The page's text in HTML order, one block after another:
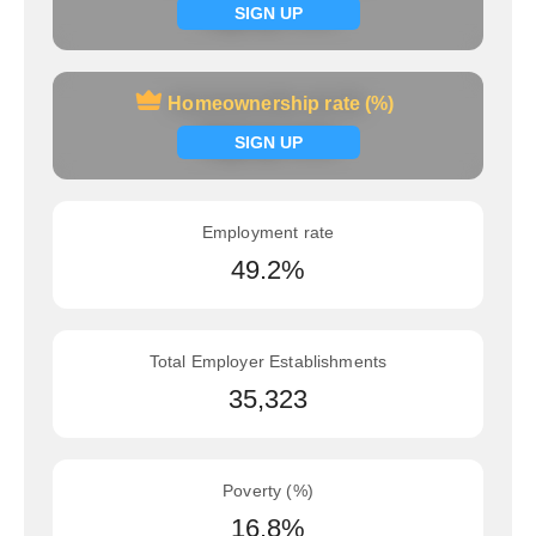
SIGN UP
Signup now
Homeownership rate (%)
SIGN UP
Homeownership rate (%)
Signup now
Employment rate
49.2%
Total Employer Establishments
35,323
Poverty (%)
16.8%